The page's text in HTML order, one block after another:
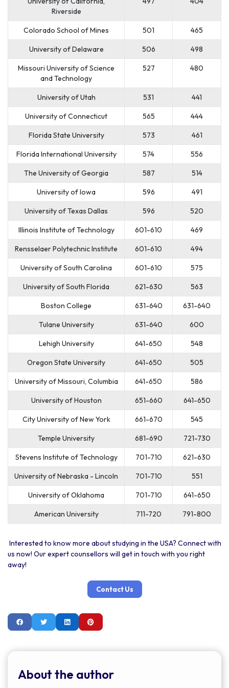
Riverside
Colorado School of Mines 501 465
University of Delaware 506 498
Missouri University of Science
and Technology
527 480
University of Utah 531 441
University of Connecticut 565 444
Florida State University 573 461
Florida International University 574 556
The University of Georgia 587 514
University of Iowa 596 491
University of Texas Dallas 596 520
Illinois Institute of Technology 601-610 469
Rensselaer Polytechnic Institute 601-610 494
University of South Carolina 601-610 575
University of South Florida 621-630 563
Boston College 631-640 631-640
Tulane University 631-640 600
Lehigh University 641-650 548
Oregon State University 641-650 505
University of Missouri, Columbia 641-650 586
University of Houston 651-660 641-650
City University of New York 661-670 545
Temple University 681-690 721-730
Stevens Institute of Technology 701-710 621-630
University of Nebraska - Lincoln 701-710 551
University of Oklahoma 701-710 641-650
American University 711-720 791-800
Interested to know more about studying in the USA? Connect with
us now! Our expert counsellors will get in touch with you right
away!
Contact Us
About the author